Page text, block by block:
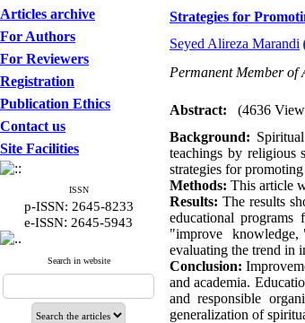
Articles archive
For Authors
For Reviewers
Registration
Publication Ethics
Contact us
Site Facilities
ISSN
p-ISSN: 2645-8233
e-ISSN: 2645-5943
Search in website
Strategies for
Seyed Alireza Marandi
Permanent Member of
Abstract:
(4636
Background:
teachings by religious
strategies for
Methods: This article
Results:The results
educational
"improve knowledge,
evaluating the trend in
Conclusion:
and academia.
and responsible
generalization of